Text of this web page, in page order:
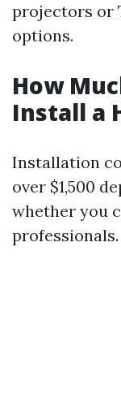
projectors or
options.
How
Install a
Installation
over $1,500
whether you
professionals.